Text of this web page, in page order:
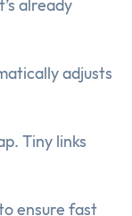
already
adjusts
Tiny links
ensure fast